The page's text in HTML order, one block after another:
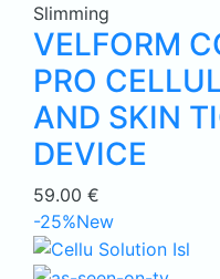
Slimming
VELFORM
PRO
AND SKIN
DEVICE
59.00 €
-25%New